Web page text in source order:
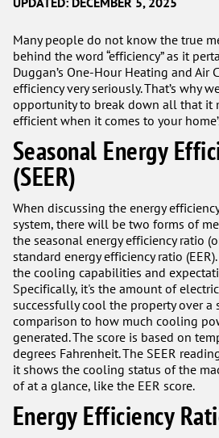
Many people do not know the true
behind the word “efficiency” as it
Duggan’s One-Hour Heating and Air
efficiency very seriously. That’s why
opportunity to break down all that it
efficient when it comes to your
Seasonal Energy
(SEER)
When discussing the energy efficiency
system, there will be two forms of
the seasonal energy efficiency ratio
standard energy efficiency ratio
the cooling capabilities and
Specifically, it's the amount of
successfully cool the property over a
comparison to how much cooling
generated. The score is based on
degrees Fahrenheit. The SEER
it shows the cooling status of the
of at a glance, like the EER score.
Energy Efficiency